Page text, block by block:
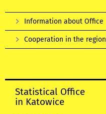
Information about Office
Cooperation in the region
Statistical Office
in Katowice